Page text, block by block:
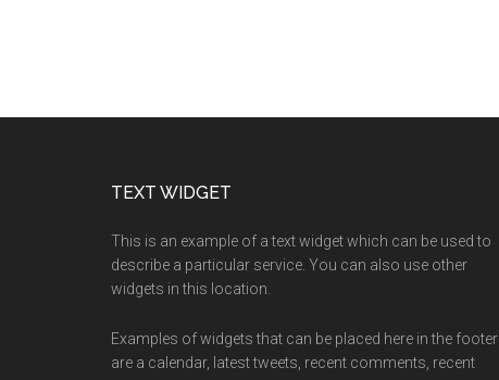
TEXT WIDGET
This is an example of a text widget which can be used to
describe a particular service. You can also use other
widgets in this location.
Examples of widgets that can be placed here in the footer
are a calendar, latest tweets, recent comments, recent